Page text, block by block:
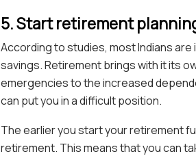
5. Start retirement
According to studies, most Indians
savings. Retirement brings with it its
emergencies to the increased
can put you in a difficult position.
The earlier you start your retirement
retirement. This means that you can